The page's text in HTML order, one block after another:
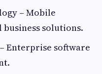
– Mobile
solutions.
Enterprise software